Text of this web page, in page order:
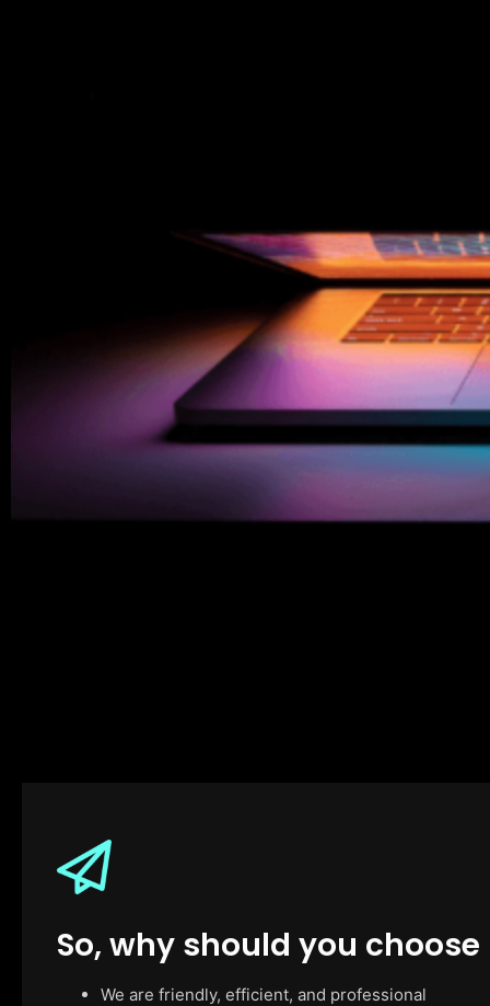
So, why should you choose
We are friendly, efficient, and professional